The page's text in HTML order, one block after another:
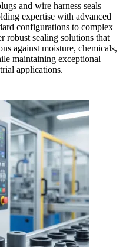
and wire harness seals
expertise with advanced
configurations to complex
robust sealing solutions that
against moisture, chemicals,
maintaining exceptional
applications.